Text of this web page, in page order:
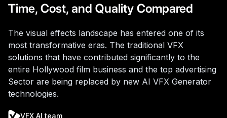
Time, Cost, and Quality Compared
The visual effects landscape has entered one of its
most transformative eras. The traditional VFX
solutions that have contributed significantly to the
entire Hollywood film business and the top advertising
Sector are being replaced by new AI VFX Generator
technologies.
VFX AI team